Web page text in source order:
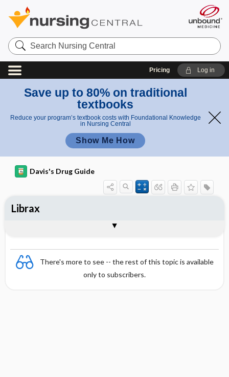
Search
Nursing
Central
Pricing Log in
Save up to 80% on traditional
textbooks
Reduce your program’s textbook costs with Foundational Knowledge
in Nursing Central
Show Me How
Davis's Drug Guide
There's more to see -- the rest of this topic is available
only to subscribers.
Librax